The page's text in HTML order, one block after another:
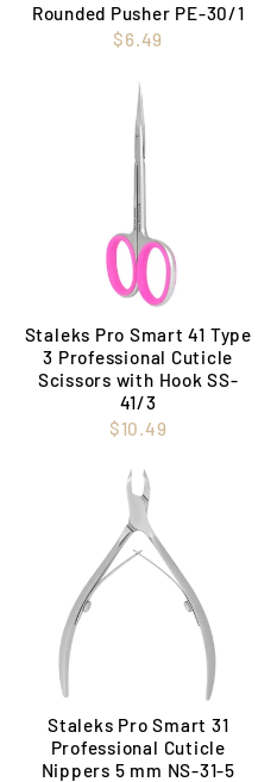
Rounded Pusher PE-30/1
$6.49
Staleks Pro Smart 41 Type
3 Professional Cuticle
Scissors with Hook SS-
41/3
$10.49
Staleks Pro Smart 31
Professional Cuticle
Nippers 5 mm NS-31-5